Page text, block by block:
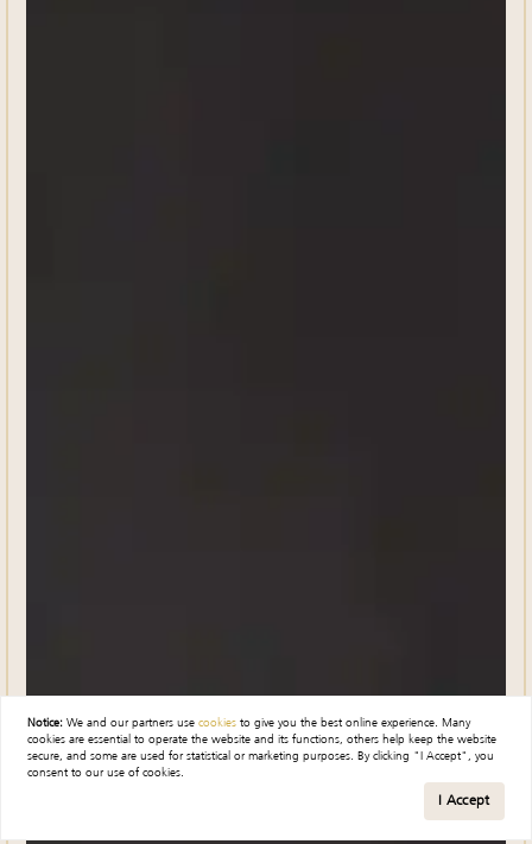
Notice: We and our partners usecookies to give you the best online experience. Many
cookies are essential to operate the website and its functions, others help keep the website
secure, and some are used for statistical or marketing purposes. By clicking "I Accept", you
consent to our use of cookies.
I Accept